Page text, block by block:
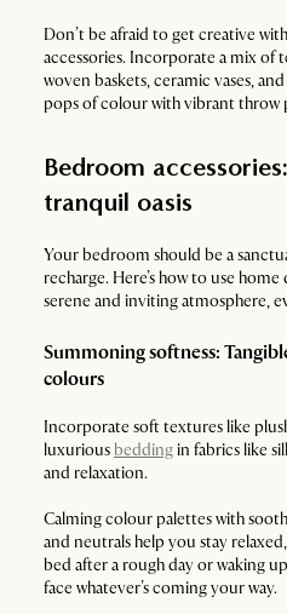
Don’t be afraid to get creative
accessories. Incorporate a mix of
woven baskets, ceramic vases,
pops of colour with vibrant throw
Bedroom
tranquil oasis
Your bedroom should be a
recharge. Here’s how to use
serene and inviting atmosphere,
Summoning softness:
colours
Incorporate soft textures like
luxurious beddingin fabrics like
and relaxation.
Calming colour palettes with
and neutrals help you stay
bed after a rough day or waking
face whatever’s coming your way.